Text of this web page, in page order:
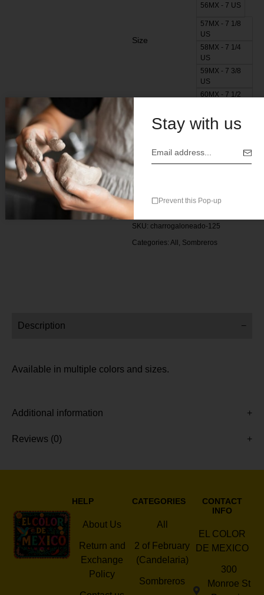
Size
56MX - 7 US
57MX - 7 1/8
US
58MX - 7 1/4
US
59MX - 7 3/8
US
60MX - 7 1/2
Add to cart
Add to wishlist Add to compare
SKU: charrogaloneado-125
Categories: All, Sombreros
Description
Available in multiple colors and sizes.
Additional information
Reviews (0)
HELP
About Us
Return and
Exchange
Policy
CATEGORIES
All
2 of February
(Candelaria)
Sombreros
CONTACT
INFO
EL COLOR
DE MEXICO
300
Monroe St
Stay with us
Prevent this Pop-up